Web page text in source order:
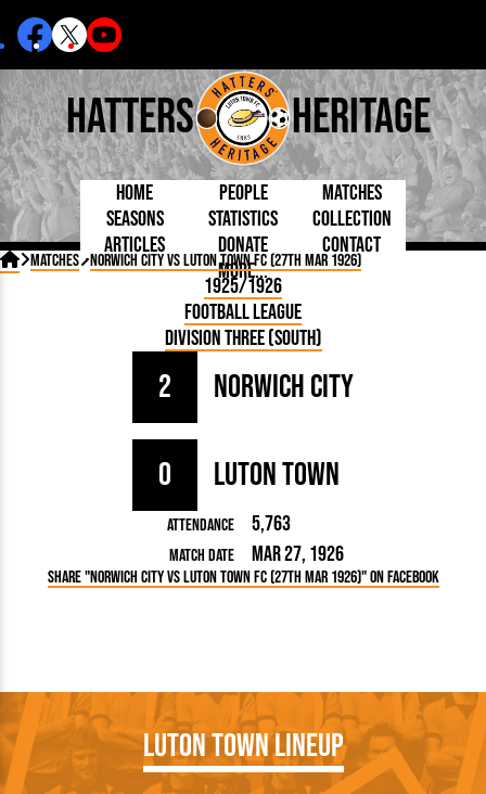
Hatters Heritage
Home People
Born Today
Debuted
Today
Internationals
Lutonians
Team Photos
Managers
Chairmen
Matches
On This Day
Football League
Southern League
Programmes
Seasons Statistics
By Appearances
By Goals
As Starter
As Substitute
Collection
Book
Photos
Medals
Articles
5 Minute Reads
Longer Reads
Players and Staff
Kenilworth Road
Donate
Contact
More...
 Matches Norwich City vs Luton Town FC (27th Mar 1926)
1925/1926
Football League
Division Three (South)
Norwich City
2
0 Luton Town
Attendance 5,763
Match Date Mar 27, 1926
Share "Norwich City vs Luton Town FC (27th Mar 1926)" on Facebook
Luton Town Lineup